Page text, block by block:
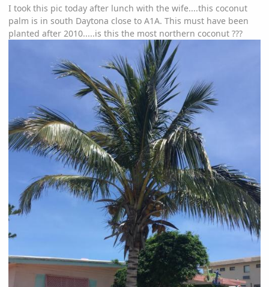
I took this pic today after lunch with the wife....this coconut
palm is in south Daytona close to A1A. This must have been
planted after 2010.....is this the most northern coconut ???